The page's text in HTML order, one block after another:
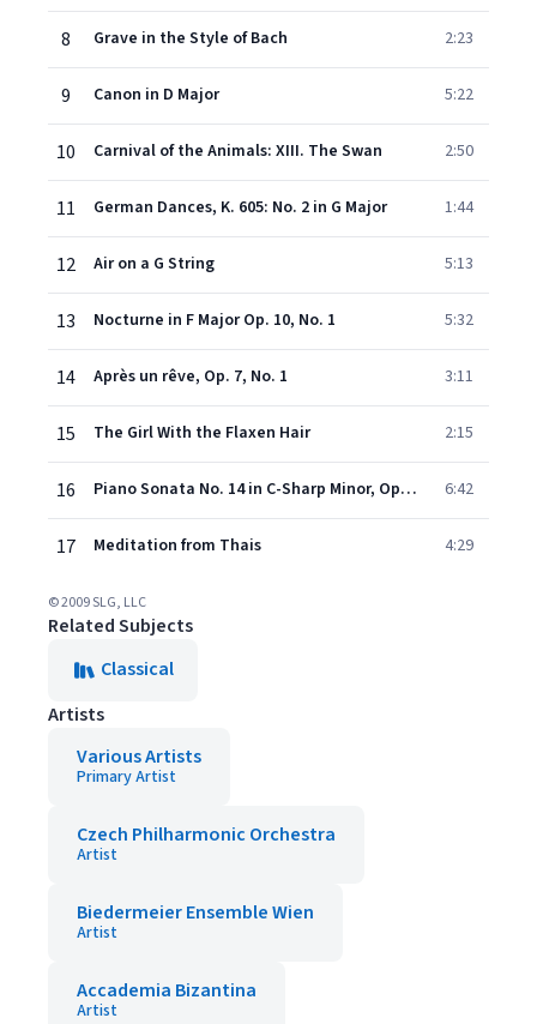
8 Grave in the Style of Bach 2:23
9 Canon in D Major 5:22
10 Carnival of the Animals: XIII. The Swan 2:50
11 German Dances, K. 605: No. 2 in G Major 1:44
12 Air on a G String 5:13
13 Nocturne in F Major Op. 10, No. 1 5:32
14 Après un rêve, Op. 7, No. 1 3:11
15 The Girl With the Flaxen Hair 2:15
16 Piano Sonata No. 14 in C-Sharp Minor, Op. 27: II. Adagio Sostenuto 6:42
17 Meditation from Thais 4:29
© 2009 SLG, LLC
Related Subjects
Classical
Artists
Various Artists
Primary Artist
Czech Philharmonic Orchestra
Artist
Biedermeier Ensemble Wien
Artist
Accademia Bizantina
Artist